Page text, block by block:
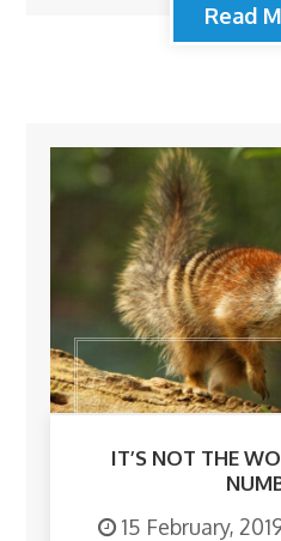
Read
IT’S NOT THE
15 February,